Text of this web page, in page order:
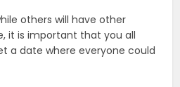
others will have other
it is important that you all
a date where everyone could